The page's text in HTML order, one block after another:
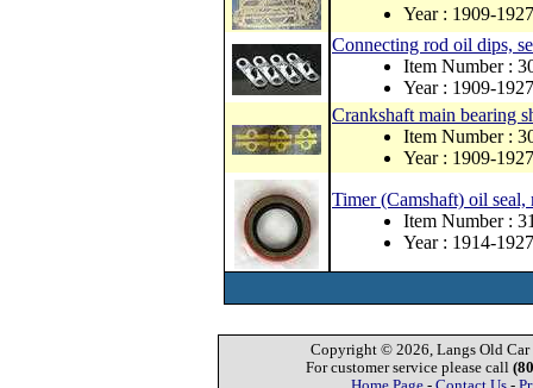
Year : 1909-1927
Connecting rod oil dips,
Item Number :
Year : 1909-1927
Crankshaft main bearing
Item Number :
Year : 1909-1927
Timer (Camshaft) oil seal,
Item Number :
Year : 1914-1927
Copyright © 2026, Langs Old Car
For customer service please call